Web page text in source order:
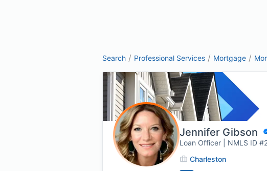
Search / Professional Services / Mortgage /
Jennifer Gibson
Loan Officer | NMLS ID
Charleston